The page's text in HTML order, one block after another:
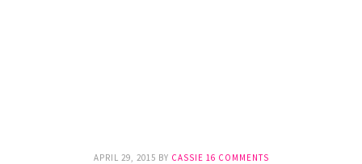
APRIL 29, 2015 BY CASSIE 16 COMMENTS